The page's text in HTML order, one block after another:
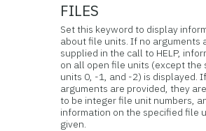
FILES
Set this keyword to display
aboutfile units. If no arguments
supplied in the call to HELP,
on all open file units (except the
units 0, -1, and -2) is displayed. If
arguments are provided, they
to be integer file unit numbers,
information on the specified file
given.